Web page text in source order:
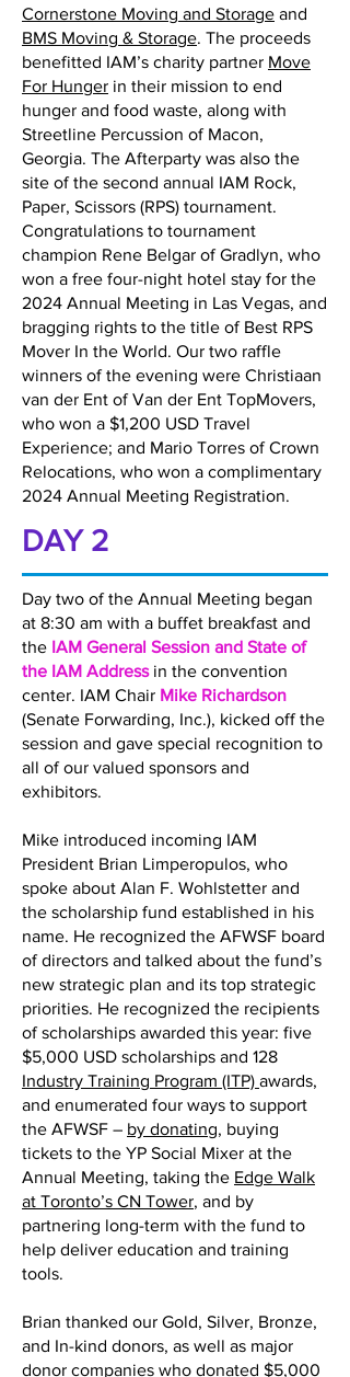
Cornerstone Moving and Storage and
BMS Moving & Storage. The proceeds
benefitted IAM’s charity partner Move
For Hunger in their mission to end
hunger and food waste, along with
Streetline Percussion of Macon,
Georgia. The Afterparty was also the
site of the second annual IAM Rock,
Paper, Scissors (RPS) tournament.
Congratulations to tournament
champion Rene Belgar of Gradlyn, who
won a free four-night hotel stay for the
2024 Annual Meeting in Las Vegas, and
bragging rights to the title of Best RPS
Mover In the World. Our two raffle
winners of the evening were Christiaan
van der Ent of Van der Ent TopMovers,
who won a $1,200 USD Travel
Experience; and Mario Torres of Crown
Relocations, who won a complimentary
2024 Annual Meeting Registration.
DAY 2
Day two of the Annual Meeting began
at 8:30 am with a buffet breakfast and
the IAM General Session and State of
the IAM Addressin the convention
center. IAM Chair Mike Richardson
(Senate Forwarding, Inc.), kicked off the
session and gave special recognition to
all of our valued sponsors and
exhibitors.
Mike introduced incoming IAM
President Brian Limperopulos, who
spoke about Alan F. Wohlstetter and
the scholarship fund established in his
name. He recognized the AFWSF board
of directors and talked about the fund’s
new strategic plan and its top strategic
priorities. He recognized the recipients
of scholarships awarded this year: five
$5,000 USD scholarships and 128
Industry Training Program (ITP) awards,
and enumerated four ways to support
the AFWSF – by donating, buying
tickets to the YP Social Mixer at the
Annual Meeting, taking the Edge Walk
at Toronto’s CN Tower, and by
partnering long-term with the fund to
help deliver education and training
tools.
Brian thanked our Gold, Silver, Bronze,
and In-kind donors, as well as major
donor companies who donated $5,000